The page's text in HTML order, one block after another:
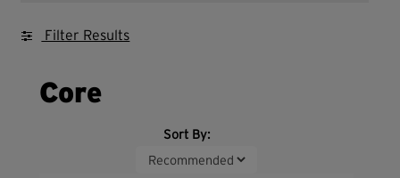
Filter Results
Core
Sort By: